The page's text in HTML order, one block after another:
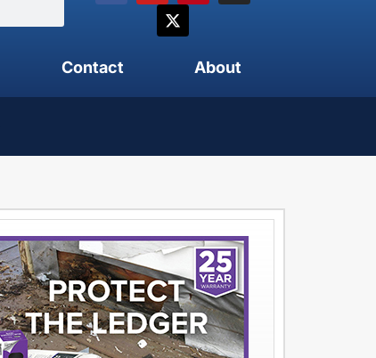
Contact About